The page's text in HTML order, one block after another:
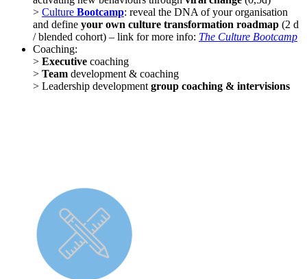
> Culture Bootcamp: reveal the DNA of your organisation
and define your own culture transformation roadmap (2 d
/ blended cohort) – link for more info: The Culture Bootcamp
Coaching:
> Executive coaching
> Team development & coaching
> Leadership development group coaching & intervisions